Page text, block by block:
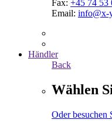
Fax: +45 74 53
Email: info@x-
Händler
Back
Wählen
Oder besuchen